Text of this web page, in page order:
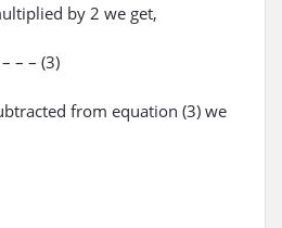
by 2 we get,
– – (3)
from equation (3) we